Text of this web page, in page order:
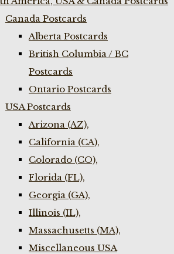
Canada Postcards
Alberta Postcards
British Columbia / BC
Postcards
Ontario Postcards
USA Postcards
Arizona (AZ),
California (CA),
Colorado (CO),
Florida (FL),
Georgia (GA),
Illinois (IL),
Massachusetts (MA),
Miscellaneous USA